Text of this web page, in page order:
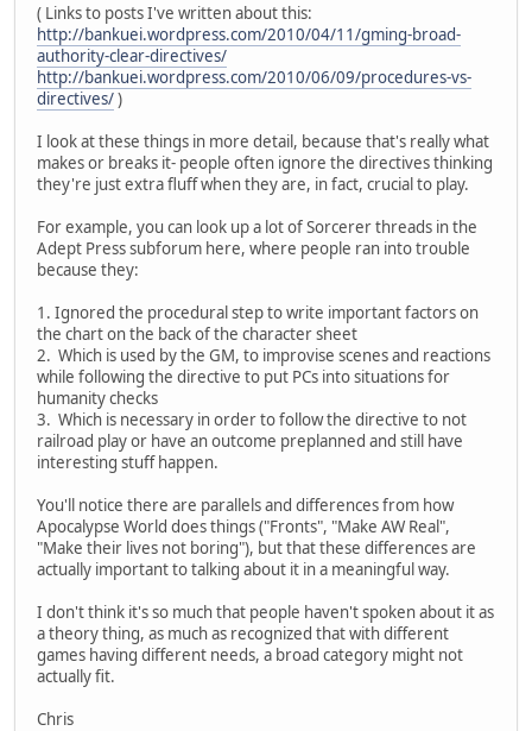
( Links to posts I've written about this:
http://bankuei.wordpress.com/2010/04/11/gming-broad-
authority-clear-directives/
http://bankuei.wordpress.com/2010/06/09/procedures-vs-
directives/)
I look at these things in more detail, because that's really what
makes or breaks it- people often ignore the directives thinking
they're just extra fluff when they are, in fact, crucial to play.
For example, you can look up a lot of Sorcerer threads in the
Adept Press subforum here, where people ran into trouble
because they:
1. Ignored the procedural step to write important factors on
the chart on the back of the character sheet
2. Which is used by the GM, to improvise scenes and reactions
while following the directive to put PCs into situations for
humanity checks
3. Which is necessary in order to follow the directive to not
railroad play or have an outcome preplanned and still have
interesting stuff happen.
You'll notice there are parallels and differences from how
Apocalypse World does things ("Fronts", "Make AW Real",
"Make their lives not boring"), but that these differences are
actually important to talking about it in a meaningful way.
I don't think it's so much that people haven't spoken about it as
a theory thing, as much as recognized that with different
games having different needs, a broad category might not
actually fit.
Chris